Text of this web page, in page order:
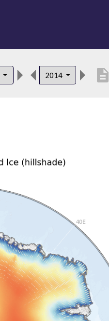
2014 description